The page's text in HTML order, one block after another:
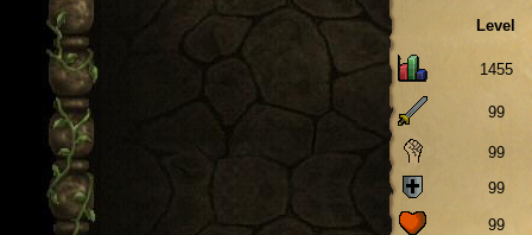
Level
1455
99
99
99
99